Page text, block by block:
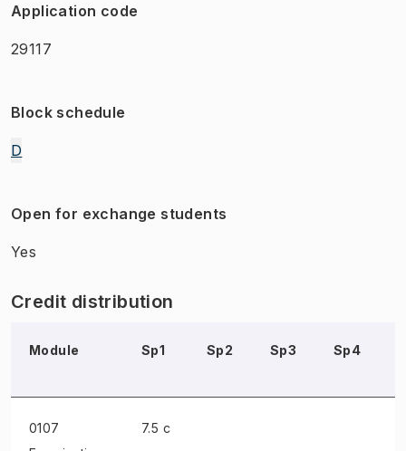
Application code
29117
Block schedule
D
Open for exchange students
Yes
Credit distribution
Module Sp1 Sp2 Sp3 Sp4
0107
7.5 c